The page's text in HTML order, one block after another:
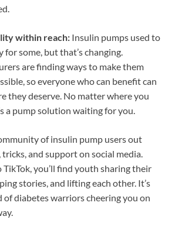
within reach: Insulin pumps used to
for some, but that’s changing.
are finding ways to make them
so everyone who can benefit can
they deserve. No matter where you
a pump solution waiting for you.
of insulin pump users out
and support on social media.
you’ll find youth sharing their
stories, and lifting each other. It’s
of diabetes warriors cheering you on